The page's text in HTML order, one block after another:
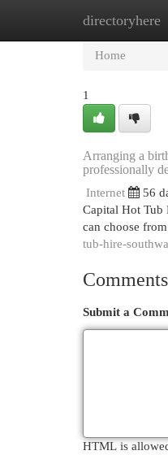
directoryhere
Home
Home
1
Arranging a
professionally
Internet 56
Capital Hot Tub
can choose
tub-hire-
Comments
Submit a
HTML is